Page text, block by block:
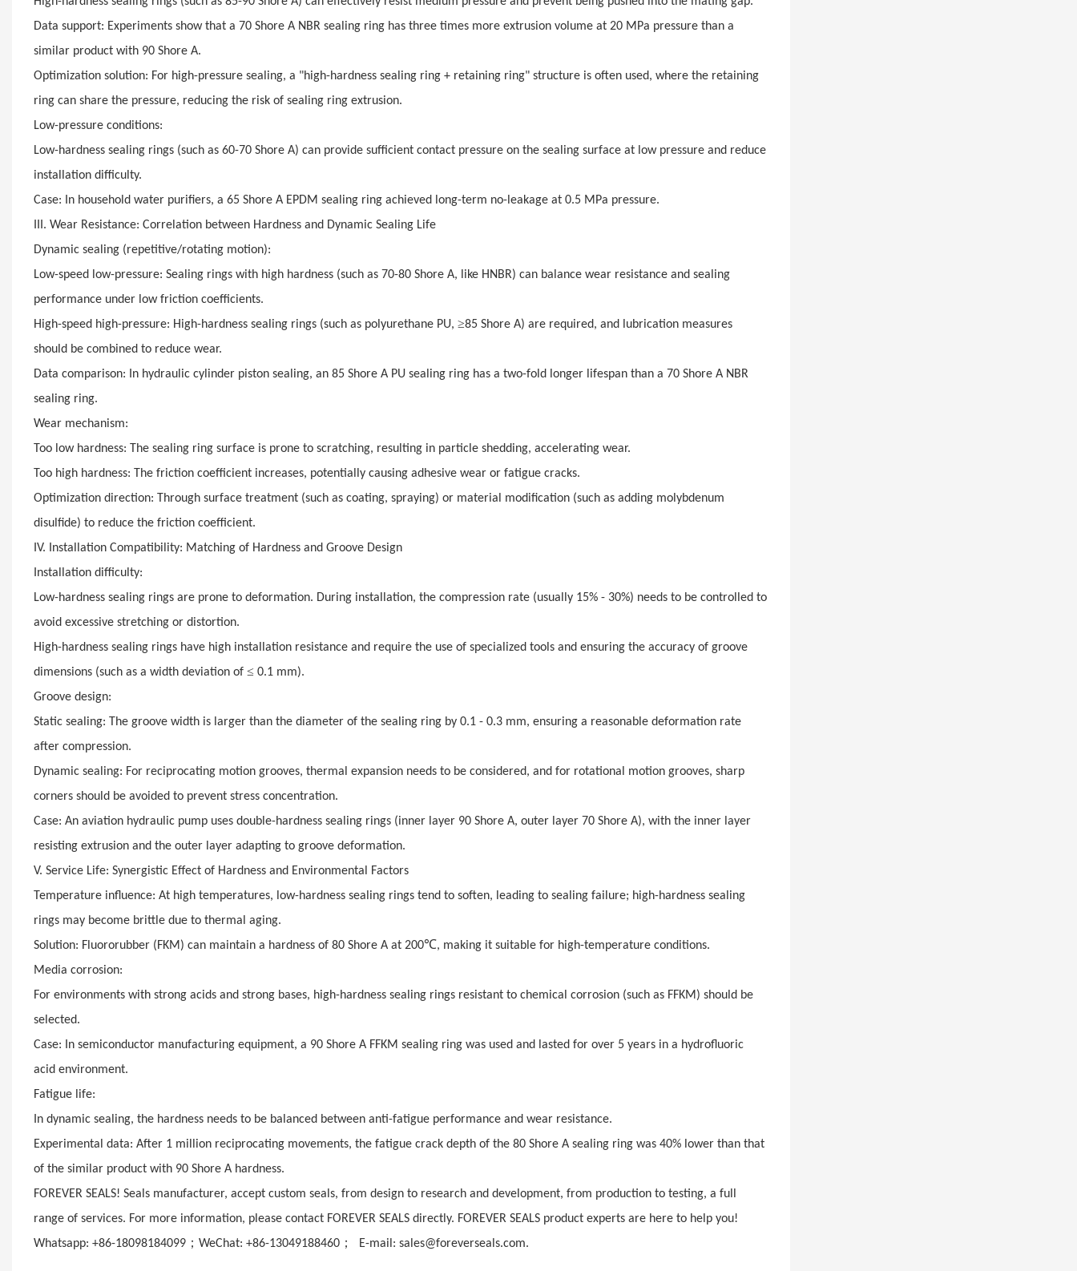
Data support: Experiments show that a 70 Shore A NBR sealing ring has three times more extrusion volume at 20 MPa pressure than a
similar product with 90 Shore A.
Optimization solution: For high-pressure sealing, a "high-hardness sealing ring + retaining ring" structure is often used, where the retaining
ring can share the pressure, reducing the risk of sealing ring extrusion.
Low-pressure conditions:
Low-hardness sealing rings (such as 60-70 Shore A) can provide sufficient contact pressure on the sealing surface at low pressure and reduce
installation difficulty.
Case: In household water purifiers, a 65 Shore A EPDM sealing ring achieved long-term no-leakage at 0.5 MPa pressure.
III. Wear Resistance: Correlation between Hardness and Dynamic Sealing Life
Dynamic sealing (repetitive/rotating motion):
Low-speed low-pressure: Sealing rings with high hardness (such as 70-80 Shore A, like HNBR) can balance wear resistance and sealing
performance under low friction coefficients.
High-speed high-pressure: High-hardness sealing rings (such as polyurethane PU, ≥85 Shore A) are required, and lubrication measures
should be combined to reduce wear.
Data comparison: In hydraulic cylinder piston sealing, an 85 Shore A PU sealing ring has a two-fold longer lifespan than a 70 Shore A NBR
sealing ring.
Wear mechanism:
Too low hardness: The sealing ring surface is prone to scratching, resulting in particle shedding, accelerating wear.
Too high hardness: The friction coefficient increases, potentially causing adhesive wear or fatigue cracks.
Optimization direction: Through surface treatment (such as coating, spraying) or material modification (such as adding molybdenum
disulfide) to reduce the friction coefficient.
IV. Installation Compatibility: Matching of Hardness and Groove Design
Installation difficulty:
Low-hardness sealing rings are prone to deformation. During installation, the compression rate (usually 15% - 30%) needs to be controlled to
avoid excessive stretching or distortion.
High-hardness sealing rings have high installation resistance and require the use of specialized tools and ensuring the accuracy of groove
dimensions (such as a width deviation of ≤ 0.1 mm).
Groove design:
Static sealing: The groove width is larger than the diameter of the sealing ring by 0.1 - 0.3 mm, ensuring a reasonable deformation rate
after compression.
Dynamic sealing: For reciprocating motion grooves, thermal expansion needs to be considered, and for rotational motion grooves, sharp
corners should be avoided to prevent stress concentration.
Case: An aviation hydraulic pump uses double-hardness sealing rings (inner layer 90 Shore A, outer layer 70 Shore A), with the inner layer
resisting extrusion and the outer layer adapting to groove deformation.
V. Service Life: Synergistic Effect of Hardness and Environmental Factors
Temperature influence: At high temperatures, low-hardness sealing rings tend to soften, leading to sealing failure; high-hardness sealing
rings may become brittle due to thermal aging.
Solution: Fluororubber (FKM) can maintain a hardness of 80 Shore A at 200℃, making it suitable for high-temperature conditions.
Media corrosion:
For environments with strong acids and strong bases, high-hardness sealing rings resistant to chemical corrosion (such as FFKM) should be
selected.
Case: In semiconductor manufacturing equipment, a 90 Shore A FFKM sealing ring was used and lasted for over 5 years in a hydrofluoric
acid environment.
Fatigue life:
In dynamic sealing, the hardness needs to be balanced between anti-fatigue performance and wear resistance.
Experimental data: After 1 million reciprocating movements, the fatigue crack depth of the 80 Shore A sealing ring was 40% lower than that
of the similar product with 90 Shore A hardness.
FOREVER SEALS! Seals manufacturer, accept custom seals, from design to research and development, from production to testing, a full
range of services. For more information, please contact FOREVER SEALS directly. FOREVER SEALS product experts are here to help you!
Whatsapp: +86-18098184099； WeChat: +86-13049188460； E-mail: sales@foreverseals.com.